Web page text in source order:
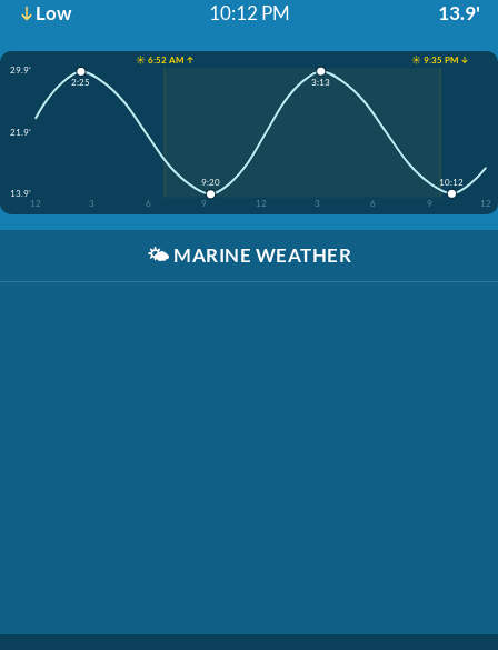
Low 10:12 PM 13.9'
☀️ 6:52 AM ↑
☀️ 9:35 PM ↓
29.9'
21.9'
13.9'
12
3 6 9 12 3 6 9 12
2:25
9:20
3:13
10:12
🌤️ MARINE WEATHER